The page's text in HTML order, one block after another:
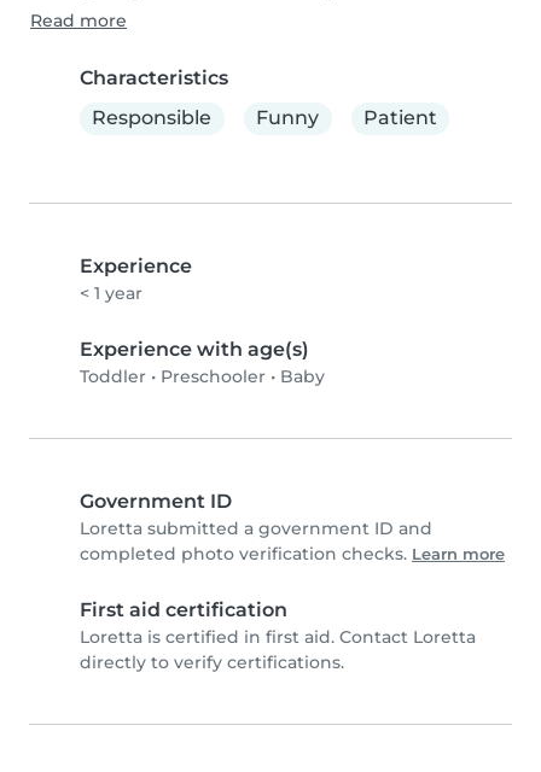
Read more
Characteristics
Responsible
Funny Patient
Experience
< 1 year
Experience with age(s)
Toddler • Preschooler • Baby
Government ID
Loretta submitted a government ID and
completed photo verification checks. Learn more
First aid certification
Loretta is certified in first aid. Contact Loretta
directly to verify certifications.